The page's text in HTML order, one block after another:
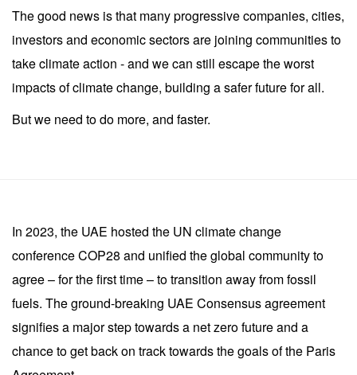
The good news is that many progressive companies, cities,
investors and economic sectors are joining communities to
take climate action - and we can still escape the worst
impacts of climate change, building a safer future for all.
But we need to do more, and faster.
In 2023, the UAE hosted the UN climate change
conference COP28 and unified the global community to
agree – for the first time – to transition away from fossil
fuels. The ground-breaking UAE Consensus agreement
signifies a major step towards a net zero future and a
chance to get back on track towards the goals of the Paris